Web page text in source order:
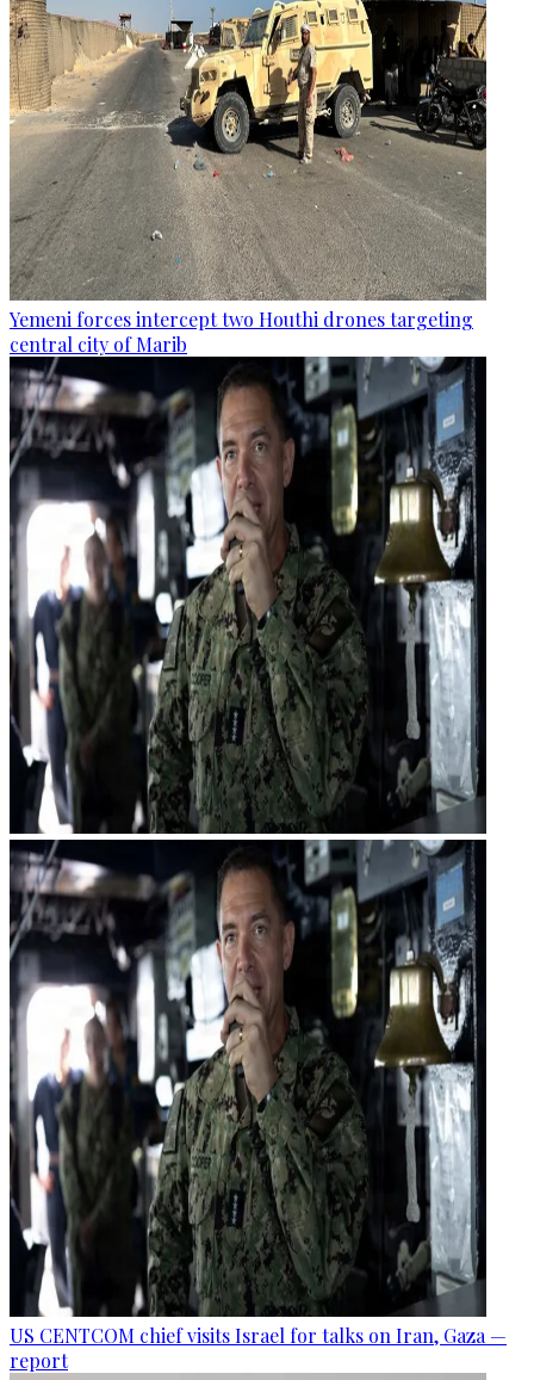
Yemeni forces intercept two Houthi drones targeting
central city of Marib
US CENTCOM chief visits Israel for talks on Iran, Gaza —
report